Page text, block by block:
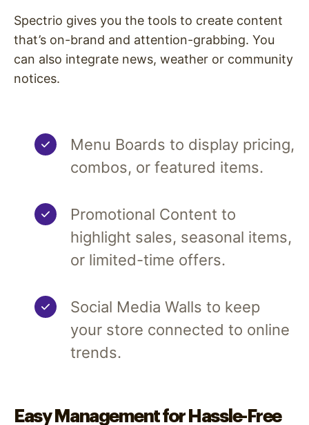
Spectrio gives you the tools to create content
that’s on-brand and attention-grabbing. You
can also integrate news, weather or community
notices.
Menu Boards to display pricing,
combos, or featured items.
Promotional Content to
highlight sales, seasonal items,
or limited-time offers.
Social Media Walls to keep
your store connected to online
trends.
Easy Management for Hassle-Free